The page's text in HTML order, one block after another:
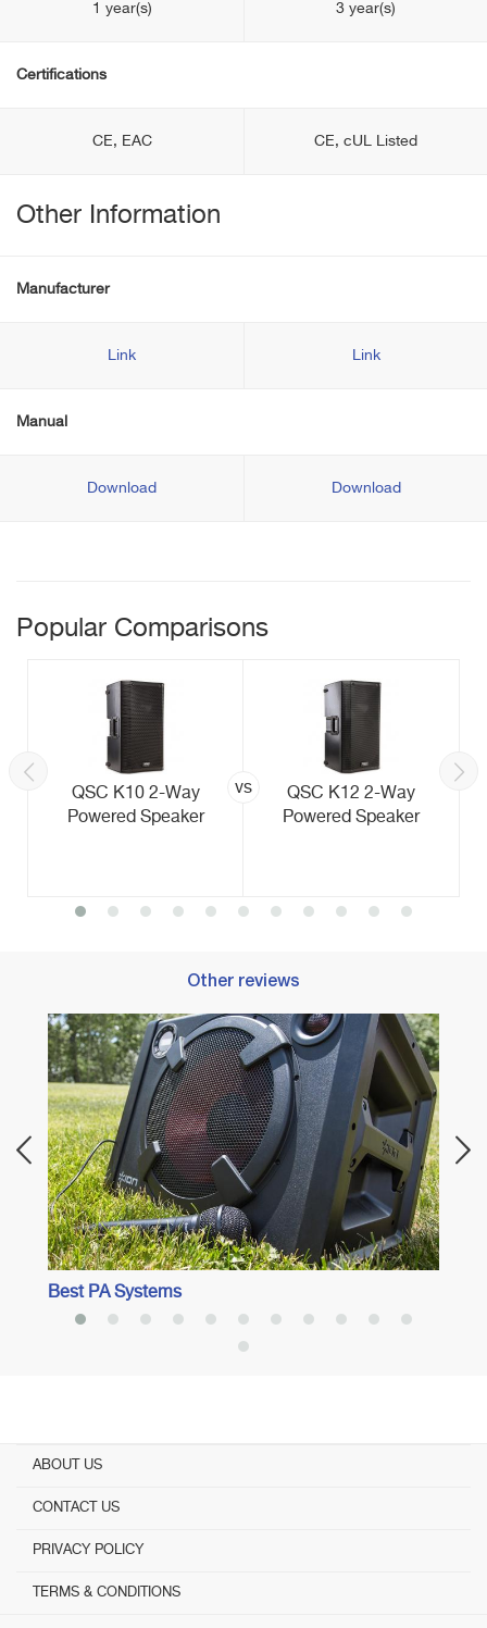
1 year(s) 3 year(s)
Certifications
CE, EAC CE, cUL Listed
Other Information
Manufacturer
Link Link
Manual
Download Download
Popular Comparisons
QSC K10 2-Way
Powered Speaker
vs
QSC K12 2-Way
Powered Speaker
Other reviews
Best PA Systems
ABOUT US
CONTACT US
PRIVACY POLICY
TERMS & CONDITIONS